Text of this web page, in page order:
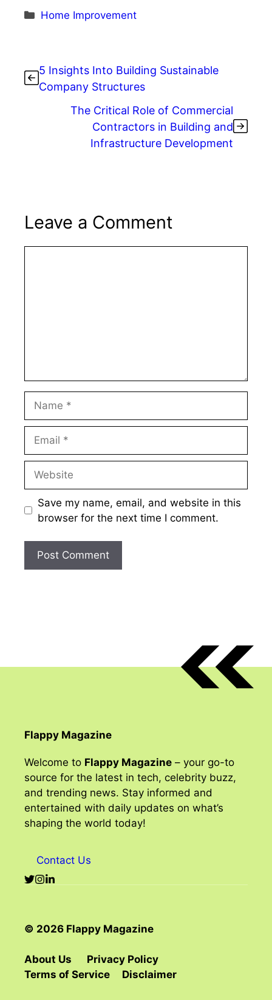
Categories
Home Improvement
5 Insights Into Building Sustainable
Company Structures
The Critical Role of Commercial
Contractors in Building and
Infrastructure Development
Leave a Comment
Save my name, email, and website in this
browser for the next time I comment.
Flappy Magazine
Welcome to Flappy Magazine – your go-to
source for the latest in tech, celebrity buzz,
and trending news. Stay informed and
entertained with daily updates on what’s
shaping the world today!
Contact Us
© 2026 Flappy Magazine
About Us
Privacy Policy
Terms of Service
Disclaimer